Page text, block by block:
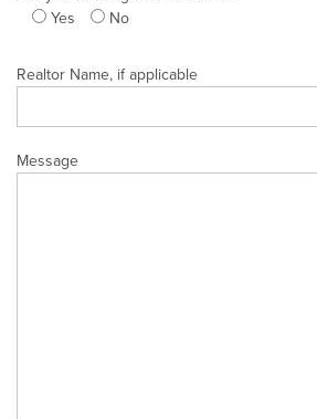
Yes
No
Realtor Name, if applicable
Message